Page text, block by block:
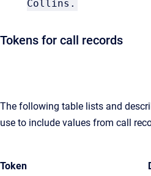
Collins.
Tokens for call records
The following table lists and
use to include values from call
Token